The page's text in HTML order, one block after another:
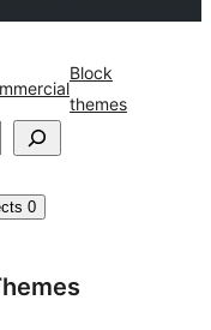
Block
themes
0